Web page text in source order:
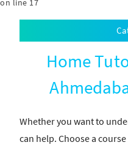
on line 17
Home
Whether you want to
can help. Choose a